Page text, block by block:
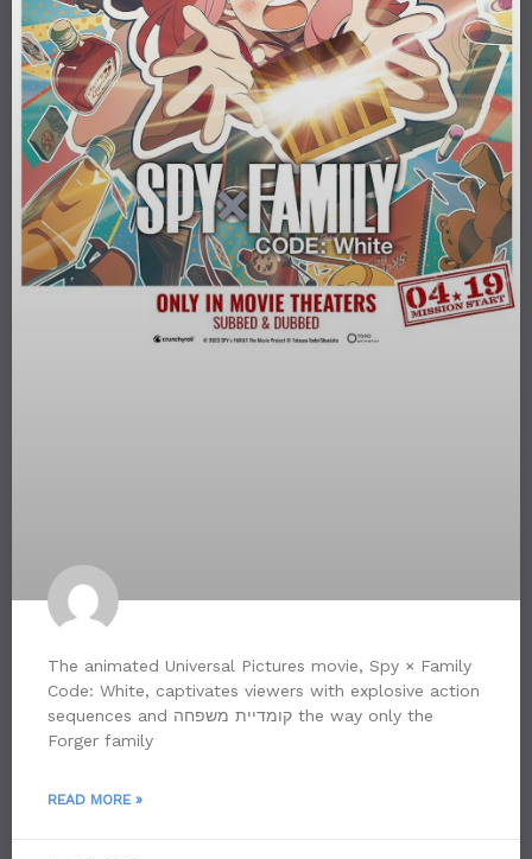
The animated Universal Pictures movie, Spy × Family
Code: White, captivates viewers with explosive action
sequences and קומדיית משפחה the way only the
Forger family
READ MORE »